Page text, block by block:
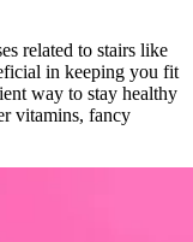
related to stairs like
in keeping you fit
way to stay healthy
vitamins, fancy